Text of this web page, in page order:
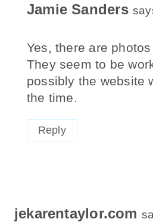
Jamie Sanders
Yes, there are
They seem to be
possibly the website
the time.
Reply
jekarentaylor.com